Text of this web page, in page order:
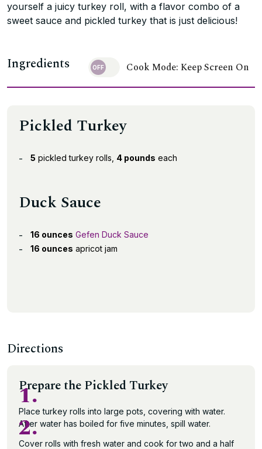
yourself a juicy turkey roll, with a flavor combo of a
sweet sauce and pickled turkey that is just delicious!
Ingredients Cook Mode: Keep Screen On
Pickled Turkey
5 pickled turkey rolls, 4 pounds each
Duck Sauce
16 ounces Gefen Duck Sauce
16 ounces apricot jam
Directions
Prepare the Pickled Turkey
1.
Place turkey rolls into large pots, covering with water.
After water has boiled for five minutes, spill water.
2.
Cover rolls with fresh water and cook for two and a half